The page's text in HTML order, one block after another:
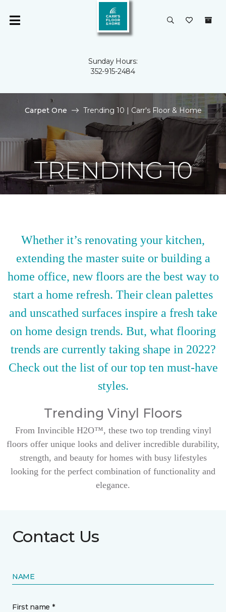
Sunday Hours:
352-915-2484
Carpet One Trending 10 | Carr's Floor & Home
TRENDING 10
Whether it’s renovating your kitchen,
extending the master suite or building a
home office, new floors are the best way to
start a home refresh. Their clean palettes
and unscathed surfaces inspire a fresh take
on home design trends. But, what flooring
trends are currently taking shape in 2022?
Check out the list of our top ten must-have
styles.
Trending Vinyl Floors
From Invincible H2O™, these two top trending vinyl
floors offer unique looks and deliver incredible durability,
strength, and beauty for homes with busy lifestyles
looking for the perfect combination of functionality and
elegance.
Contact Us
NAME
First name *